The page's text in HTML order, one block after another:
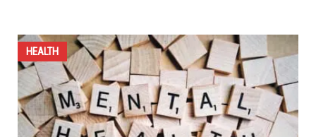
HEALTH